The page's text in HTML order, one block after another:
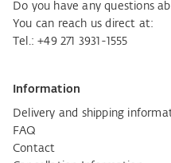
Do you have any questions
You can reach us direct at:
Tel.:+49 271 3931-1555
Information
Delivery and shipping
FAQ
Contact